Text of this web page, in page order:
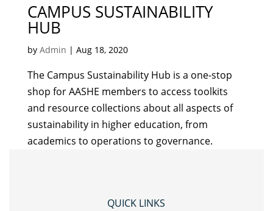
CAMPUS SUSTAINABILITY
HUB
by Admin | Aug 18, 2020
The Campus Sustainability Hub is a one-stop
shop for AASHE members to access toolkits
and resource collections about all aspects of
sustainability in higher education, from
academics to operations to governance.
QUICK LINKS